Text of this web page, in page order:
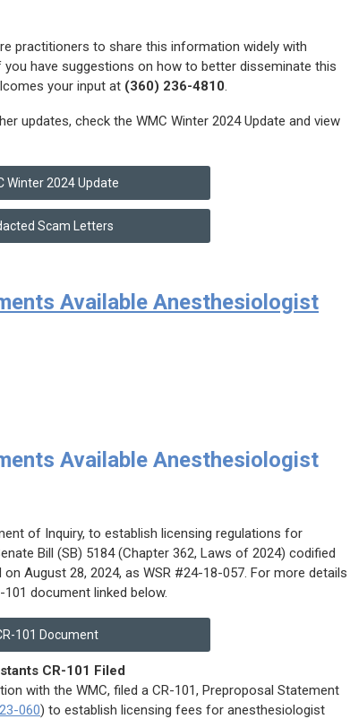
practitioners to share this information widely with
have suggestions on how to better disseminate this
your input at (360) 236-4810.
updates, check the WMC Winter 2024 Update and view
Winter 2024 Update
Scam Letters
Available Anesthesiologist
Available Anesthesiologist
of Inquiry, to establish licensing regulations for
Bill (SB) 5184 (Chapter 362, Laws of 2024) codified
on August 28, 2024, as WSR #24-18-057. For more details
document linked below.
101 Document
CR-101 Filed
with the WMC, filed a CR-101, Preproposal Statement
060) to establish licensing fees for anesthesiologist